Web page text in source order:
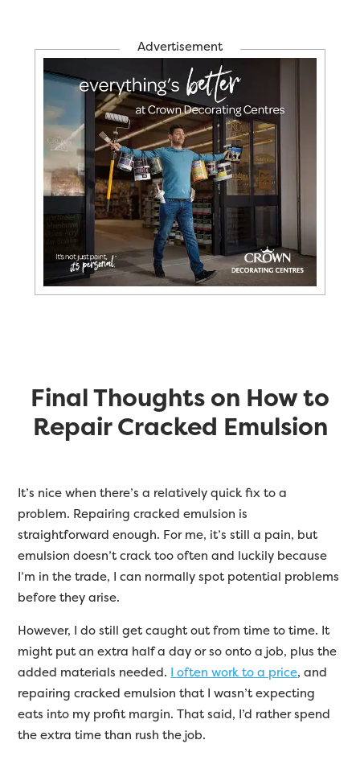
Advertisement
Final Thoughts on How to
Repair Cracked Emulsion
It’s nice when there’s a relatively quick fix to a
problem. Repairing cracked emulsion is
straightforward enough. For me, it’s still a pain, but
emulsion doesn’t crack too often and luckily because
I’m in the trade, I can normally spot potential problems
before they arise.
However, I do still get caught out from time to time. It
might put an extra half a day or so onto a job, plus the
added materials needed. I often work to a price, and
repairing cracked emulsion that I wasn’t expecting
eats into my profit margin. That said, I’d rather spend
the extra time than rush the job.